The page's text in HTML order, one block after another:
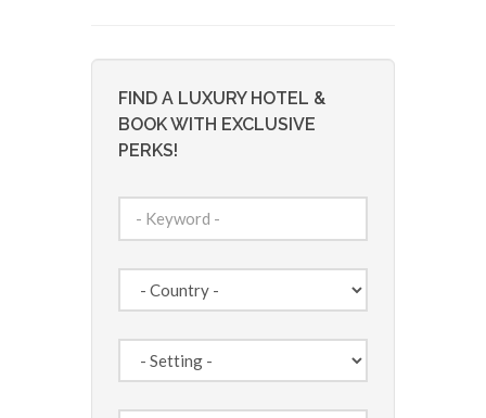
FIND A LUXURY HOTEL &
BOOK WITH EXCLUSIVE
PERKS!